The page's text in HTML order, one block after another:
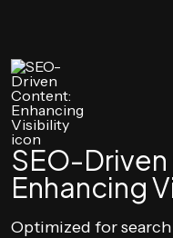
SEO-
Enhancing
Optimized for